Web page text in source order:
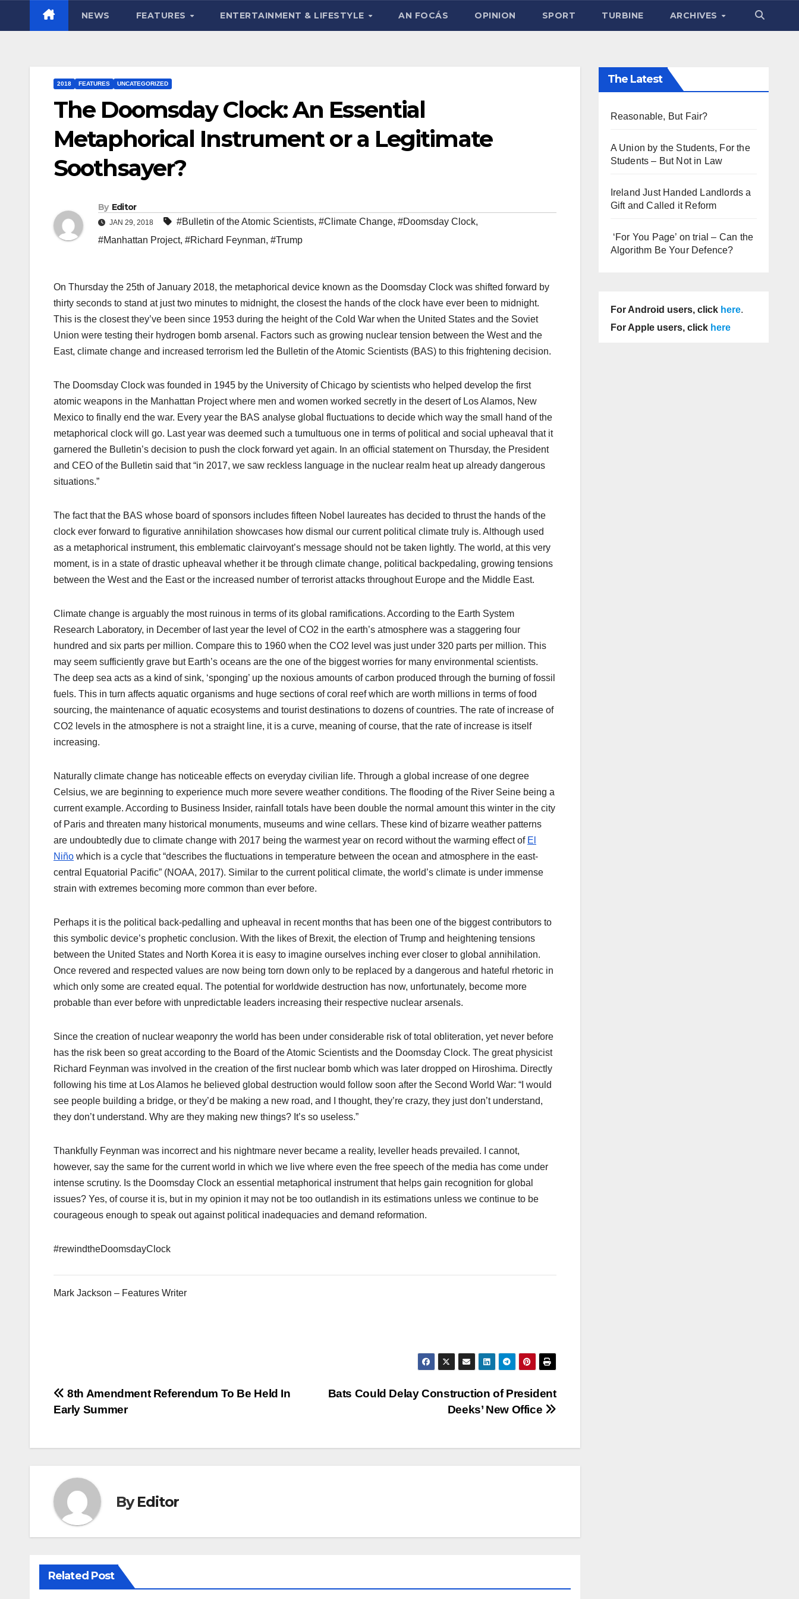
NEWS FEATURES ENTERTAINMENT & LIFESTYLE AN FOCÁS OPINION SPORT TURBINE ARCHIVES
2018 FEATURES UNCATEGORIZED
The Doomsday Clock: An Essential
Metaphorical Instrument or a Legitimate
Soothsayer?
By Editor
JAN 29, 2018 #Bulletin of the Atomic Scientists, #Climate Change, #Doomsday Clock,
#Manhattan Project, #Richard Feynman, #Trump
On Thursday the 25th of January 2018, the metaphorical device known as the Doomsday Clock was shifted forward by
thirty seconds to stand at just two minutes to midnight, the closest the hands of the clock have ever been to midnight.
This is the closest they’ve been since 1953 during the height of the Cold War when the United States and the Soviet
Union were testing their hydrogen bomb arsenal. Factors such as growing nuclear tension between the West and the
East, climate change and increased terrorism led the Bulletin of the Atomic Scientists (BAS) to this frightening decision.
The Doomsday Clock was founded in 1945 by the University of Chicago by scientists who helped develop the first
atomic weapons in the Manhattan Project where men and women worked secretly in the desert of Los Alamos, New
Mexico to finally end the war. Every year the BAS analyse global fluctuations to decide which way the small hand of the
metaphorical clock will go. Last year was deemed such a tumultuous one in terms of political and social upheaval that it
garnered the Bulletin’s decision to push the clock forward yet again. In an official statement on Thursday, the President
and CEO of the Bulletin said that “in 2017, we saw reckless language in the nuclear realm heat up already dangerous
situations.”
The fact that the BAS whose board of sponsors includes fifteen Nobel laureates has decided to thrust the hands of the
clock ever forward to figurative annihilation showcases how dismal our current political climate truly is. Although used
as a metaphorical instrument, this emblematic clairvoyant’s message should not be taken lightly. The world, at this very
moment, is in a state of drastic upheaval whether it be through climate change, political backpedaling, growing tensions
between the West and the East or the increased number of terrorist attacks throughout Europe and the Middle East.
Climate change is arguably the most ruinous in terms of its global ramifications. According to the Earth System
Research Laboratory, in December of last year the level of CO2 in the earth’s atmosphere was a staggering four
hundred and six parts per million. Compare this to 1960 when the CO2 level was just under 320 parts per million. This
may seem sufficiently grave but Earth’s oceans are the one of the biggest worries for many environmental scientists.
The deep sea acts as a kind of sink, ‘sponging’ up the noxious amounts of carbon produced through the burning of fossil
fuels. This in turn affects aquatic organisms and huge sections of coral reef which are worth millions in terms of food
sourcing, the maintenance of aquatic ecosystems and tourist destinations to dozens of countries. The rate of increase of
CO2 levels in the atmosphere is not a straight line, it is a curve, meaning of course, that the rate of increase is itself
increasing.
Naturally climate change has noticeable effects on everyday civilian life. Through a global increase of one degree
Celsius, we are beginning to experience much more severe weather conditions. The flooding of the River Seine being a
current example. According to Business Insider, rainfall totals have been double the normal amount this winter in the city
of Paris and threaten many historical monuments, museums and wine cellars. These kind of bizarre weather patterns
are undoubtedly due to climate change with 2017 being the warmest year on record without the warming effect of El
Niño which is a cycle that “describes the fluctuations in temperature between the ocean and atmosphere in the east-
central Equatorial Pacific” (NOAA, 2017). Similar to the current political climate, the world’s climate is under immense
strain with extremes becoming more common than ever before.
Perhaps it is the political back-pedalling and upheaval in recent months that has been one of the biggest contributors to
this symbolic device’s prophetic conclusion. With the likes of Brexit, the election of Trump and heightening tensions
between the United States and North Korea it is easy to imagine ourselves inching ever closer to global annihilation.
Once revered and respected values are now being torn down only to be replaced by a dangerous and hateful rhetoric in
which only some are created equal. The potential for worldwide destruction has now, unfortunately, become more
probable than ever before with unpredictable leaders increasing their respective nuclear arsenals.
Since the creation of nuclear weaponry the world has been under considerable risk of total obliteration, yet never before
has the risk been so great according to the Board of the Atomic Scientists and the Doomsday Clock. The great physicist
Richard Feynman was involved in the creation of the first nuclear bomb which was later dropped on Hiroshima. Directly
following his time at Los Alamos he believed global destruction would follow soon after the Second World War: “I would
see people building a bridge, or they’d be making a new road, and I thought, they’re crazy, they just don’t understand,
they don’t understand. Why are they making new things? It’s so useless.”
Thankfully Feynman was incorrect and his nightmare never became a reality, leveller heads prevailed. I cannot,
however, say the same for the current world in which we live where even the free speech of the media has come under
intense scrutiny. Is the Doomsday Clock an essential metaphorical instrument that helps gain recognition for global
issues? Yes, of course it is, but in my opinion it may not be too outlandish in its estimations unless we continue to be
courageous enough to speak out against political inadequacies and demand reformation.
#rewindtheDoomsdayClock
Mark Jackson – Features Writer
Post
navigation
Bats Could Delay Construction of President
Deeks’ New Office
8th Amendment Referendum To Be Held In
Early Summer
ByEditor
Related Post
The Latest
Reasonable, But Fair?
A Union by the Students, For the
Students – But Not in Law
Ireland Just Handed Landlords a
Gift and Called it Reform
‘For You Page’ on trial – Can the
Algorithm Be Your Defence?
For Android users, click here.
For Apple users, click here